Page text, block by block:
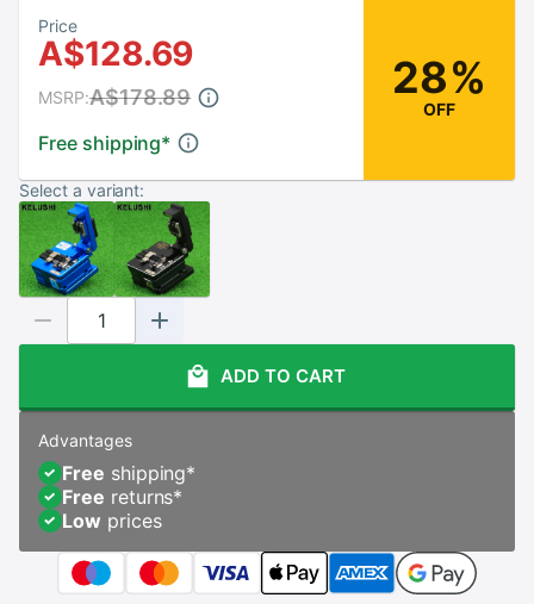
Price
A$128.69
Free shipping*
MSRP:A$178.89 28%
OFF
Select a variant:
ADD TO CART
Advantages
Free shipping*
Free returns*
Low prices